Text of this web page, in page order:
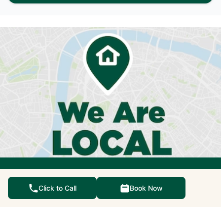
We're not just qualified
experts, we're also your
Click to Call Book Now